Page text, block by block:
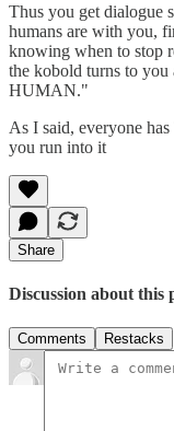
Thus you get dialogue
humans are with you,
knowing when to stop
the kobold turns to
HUMAN."
As I said, everyone
you run into it
Share
Discussion about this
Comments Restacks